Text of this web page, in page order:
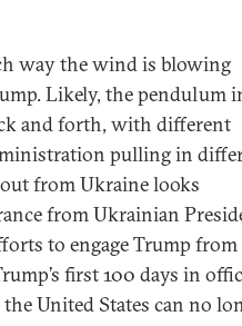
way the wind is blowing
Likely, the pendulum
and forth, with different
pulling in
from Ukraine looks
from Ukrainian
to engage Trump from
first 100 days in
United States can no